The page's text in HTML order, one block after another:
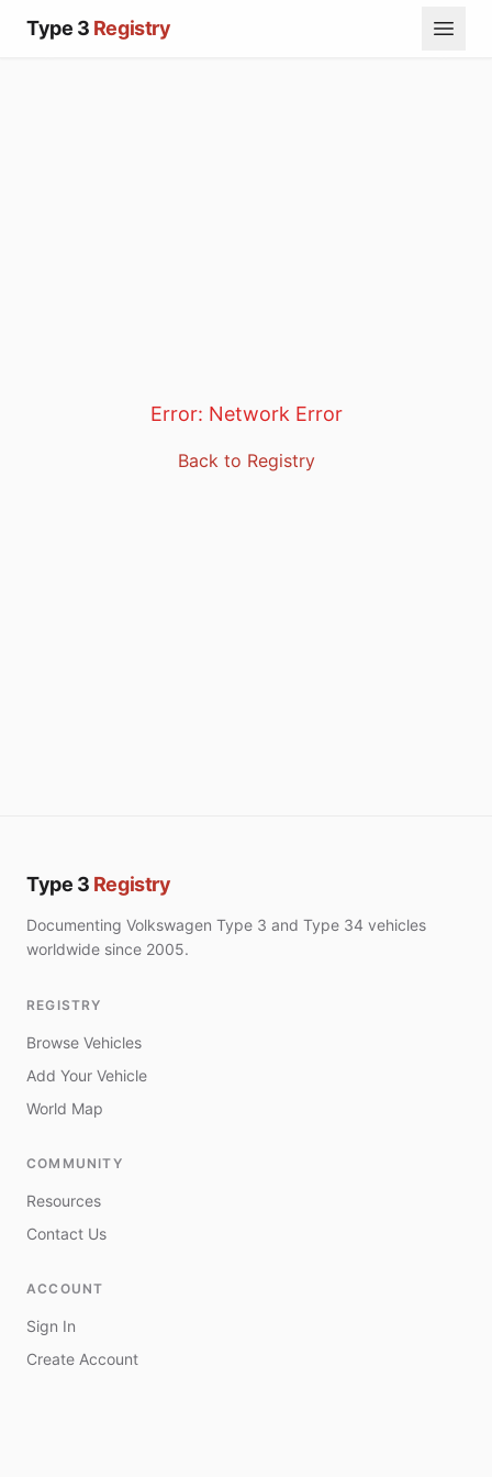
Type 3 Registry
Error: Network Error
Back to Registry
Type 3 Registry
Documenting Volkswagen Type 3 and Type 34 vehicles
worldwide since 2005.
REGISTRY
Browse Vehicles
Add Your Vehicle
World Map
COMMUNITY
Resources
Contact Us
ACCOUNT
Sign In
Create Account